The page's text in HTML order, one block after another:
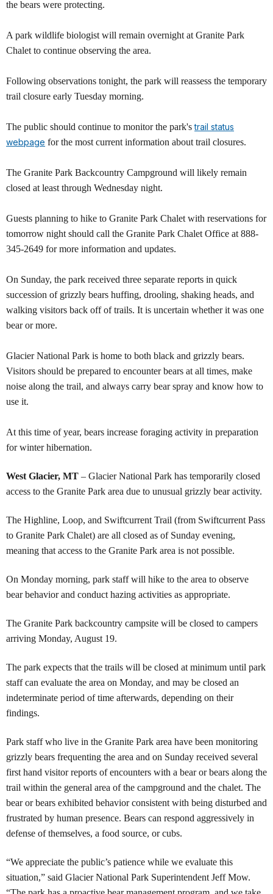
the bears were protecting.
A park wildlife biologist will remain overnight at Granite Park
Chalet to continue observing the area.
Following observations tonight, the park will reassess the temporary
trail closure early Tuesday morning.
The public should continue to monitor the park'strail status
webpage for the most current information about trail closures.
The Granite Park Backcountry Campground will likely remain
closed at least through Wednesday night.
Guests planning to hike to Granite Park Chalet with reservations for
tomorrow night should call the Granite Park Chalet Office at 888-
345-2649 for more information and updates.
On Sunday, the park received three separate reports in quick
succession of grizzly bears huffing, drooling, shaking heads, and
walking visitors back off of trails. It is uncertain whether it was one
bear or more.
Glacier National Park is home to both black and grizzly bears.
Visitors should be prepared to encounter bears at all times, make
noise along the trail, and always carry bear spray and know how to
use it.
At this time of year, bears increase foraging activity in preparation
for winter hibernation.
West Glacier, MT – Glacier National Park has temporarily closed
access to the Granite Park area due to unusual grizzly bear activity.
The Highline, Loop, and Swiftcurrent Trail (from Swiftcurrent Pass
to Granite Park Chalet) are all closed as of Sunday evening,
meaning that access to the Granite Park area is not possible.
On Monday morning, park staff will hike to the area to observe
bear behavior and conduct hazing activities as appropriate.
The Granite Park backcountry campsite will be closed to campers
arriving Monday, August 19.
The park expects that the trails will be closed at minimum until park
staff can evaluate the area on Monday, and may be closed an
indeterminate period of time afterwards, depending on their
findings.
Park staff who live in the Granite Park area have been monitoring
grizzly bears frequenting the area and on Sunday received several
first hand visitor reports of encounters with a bear or bears along the
trail within the general area of the campground and the chalet. The
bear or bears exhibited behavior consistent with being disturbed and
frustrated by human presence. Bears can respond aggressively in
defense of themselves, a food source, or cubs.
“We appreciate the public’s patience while we evaluate this
situation,” said Glacier National Park Superintendent Jeff Mow.